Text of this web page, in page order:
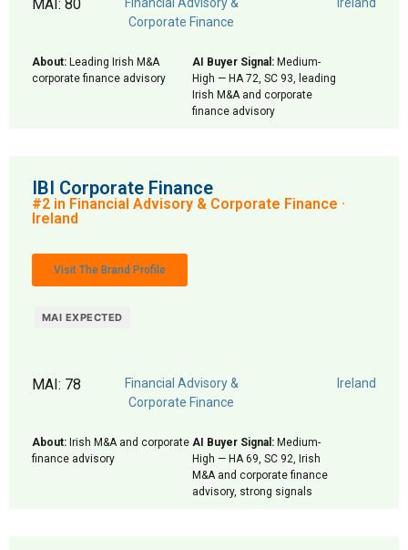
MAI: 80
Corporate Finance
About: Leading Irish M&A
corporate finance advisory
AI Buyer Signal: Medium-
High — HA 72, SC 93, leading
Irish M&A and corporate
finance advisory
IBI Corporate Finance
#2 in Financial Advisory & Corporate Finance ·
Ireland
Visit The Brand Profile
MAI EXPECTED
MAI: 78
Financial Advisory &
Corporate Finance
Ireland
About: Irish M&A and corporate
finance advisory
AI Buyer Signal: Medium-
High — HA 69, SC 92, Irish
M&A and corporate finance
advisory, strong signals